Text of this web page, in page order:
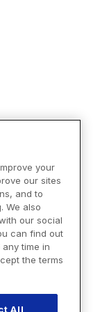
your
our sites
and to
We also
our social
can find out
time in
the terms
All